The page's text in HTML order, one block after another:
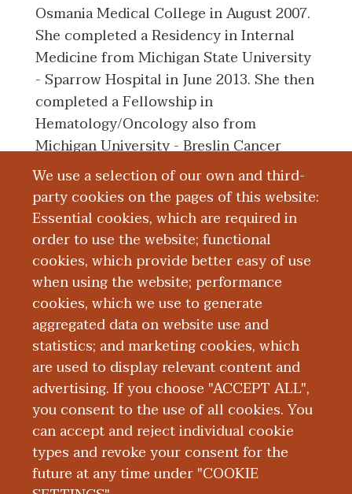
We use a selection of our own and third-
party cookies on the pages of this website:
Essential cookies, which are required in
order to use the website; functional
cookies, which provide better easy of use
when using the website; performance
cookies, which we use to generate
aggregated data on website use and
statistics; and marketing cookies, which
are used to display relevant content and
advertising. If you choose "ACCEPT ALL",
you consent to the use of all cookies. You
can accept and reject individual cookie
types and revoke your consent for the
future at any time under "COOKIE
Osmania Medical College in August 2007.
She completed a Residency in Internal
Medicine from Michigan State University
- Sparrow Hospital in June 2013. She then
completed a Fellowship in
Hematology/Oncology also from
Michigan University - Breslin Cancer
Center in June 2016.
Board Certification
Education and Training
Research
Publications